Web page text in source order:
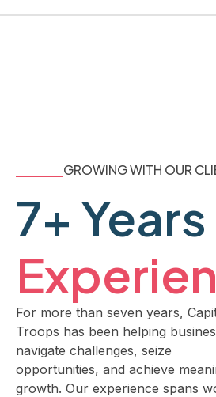
GROWING WITH OUR
7+
For more than seven years,
Troops has been helping
navigate challenges, seize
opportunities, and achieve
growth. Our experience spans